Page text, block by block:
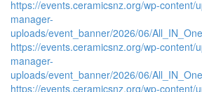
https://events.ceramicsnz.org/wp-content/
manager-
uploads/event_banner/2026/06/
https://events.ceramicsnz.org/wp-content/
manager-
uploads/event_banner/2026/06/
https://events.ceramicsnz.org/wp-content/